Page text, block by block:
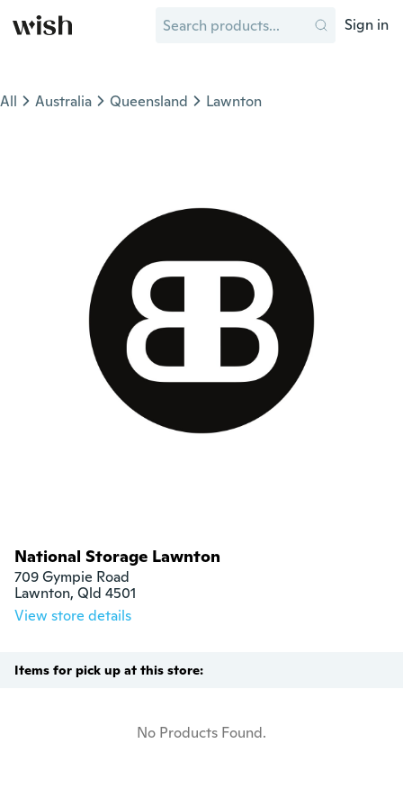
Sign in
All Australia Queensland Lawnton
National Storage Lawnton
709 Gympie Road
Lawnton, Qld 4501
View store details
Items for pick up at this store:
No Products Found.